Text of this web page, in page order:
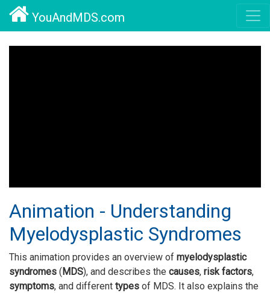
YouAndMDS.com
Animation - Understanding
Myelodysplastic Syndromes
This animation provides an overview of myelodysplastic
syndromes (MDS), and describes the causes, risk factors,
symptoms, and different types of MDS. It also explains the